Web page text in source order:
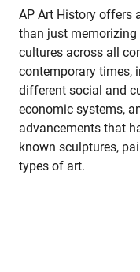
AP Art History offers
than just memorizing
cultures across all
contemporary times,
different social and
economic systems,
advancements that
known sculptures,
types of art.